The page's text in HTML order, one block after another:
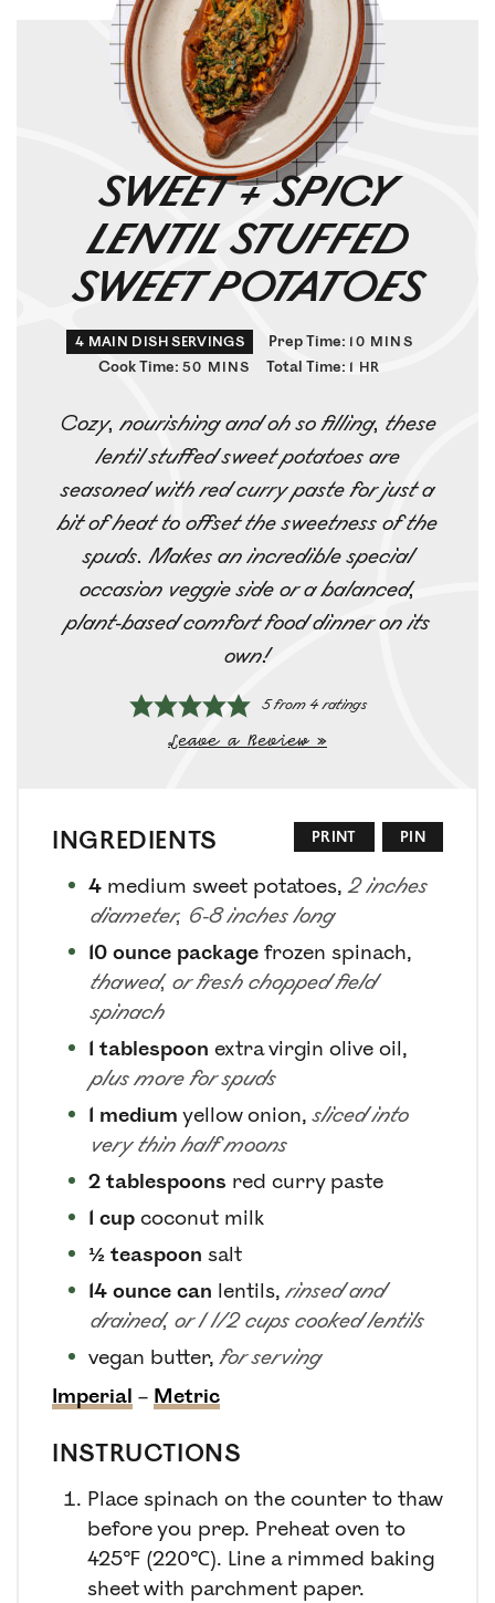
SWEET + SPICY
LENTIL STUFFED
SWEET POTATOES
4 MAIN DISH SERVINGS Prep Time: 10 MINS
Cook Time: 50 MINS Total Time: 1 HR
Cozy, nourishing and oh so filling, these
lentil stuffed sweet potatoes are
seasoned with red curry paste for just a
bit of heat to offset the sweetness of the
spuds. Makes an incredible special
occasion veggie side or a balanced,
plant-based comfort food dinner on its
own!
5from 4ratings
Leave a Review »
PIN
PRINT
INGREDIENTS
4 medium sweet potatoes,2 inches
diameter, 6-8 inches long
10 ounce package frozen spinach,
thawed, or fresh chopped field
spinach
1 tablespoon extra virgin olive oil,
plus more for spuds
1 medium yellow onion,sliced into
very thin half moons
2 tablespoons red curry paste
1 cup coconut milk
½ teaspoon salt
14 ounce can lentils,rinsed and
drained, or 1 1/2 cups cooked lentils
vegan butter,for serving
Imperial – Metric
INSTRUCTIONS
Place spinach on the counter to thaw
before you prep. Preheat oven to
425℉ (220℃). Line a rimmed baking
sheet with parchment paper.